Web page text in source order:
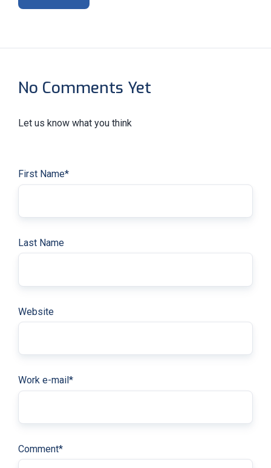
No Comments Yet
Let us know what you think
First Name*
Last Name
Website
Work e-mail*
Comment*